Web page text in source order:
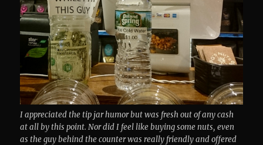
I appreciated the tip jar humor but was fresh out of any cash
at all by this point. Nor did I feel like buying some nuts, even
as the guy behind the counter was really friendly and offered